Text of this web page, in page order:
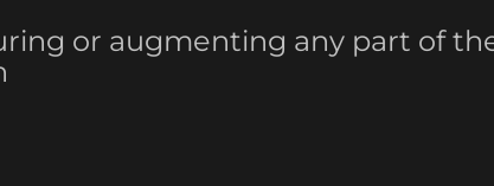
or augmenting any part of